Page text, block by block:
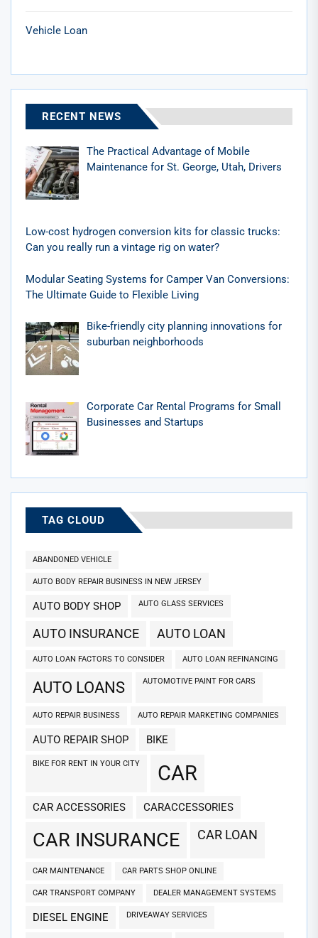
Vehicle Loan
RECENT NEWS
The Practical Advantage of Mobile
Maintenance for St. George, Utah, Drivers
Low-cost hydrogen conversion kits for classic trucks:
Can you really run a vintage rig on water?
Modular Seating Systems for Camper Van Conversions:
The Ultimate Guide to Flexible Living
Bike-friendly city planning innovations for
suburban neighborhoods
Corporate Car Rental Programs for Small
Businesses and Startups
TAG CLOUD
ABANDONED VEHICLE
AUTO BODY REPAIR BUSINESS IN NEW JERSEY
AUTO BODY SHOP AUTO GLASS SERVICES
AUTO INSURANCE AUTO LOAN
AUTO LOAN FACTORS TO CONSIDER AUTO LOAN REFINANCING
AUTO LOANS AUTOMOTIVE PAINT FOR CARS
AUTO REPAIR BUSINESS AUTO REPAIR MARKETING COMPANIES
AUTO REPAIR SHOP BIKE
BIKE FOR RENT IN YOUR CITY CAR
CAR ACCESSORIES CARACCESSORIES
CAR INSURANCE CAR LOAN
CAR MAINTENANCE CAR PARTS SHOP ONLINE
CAR TRANSPORT COMPANY DEALER MANAGEMENT SYSTEMS
DIESEL ENGINE DRIVEAWAY SERVICES